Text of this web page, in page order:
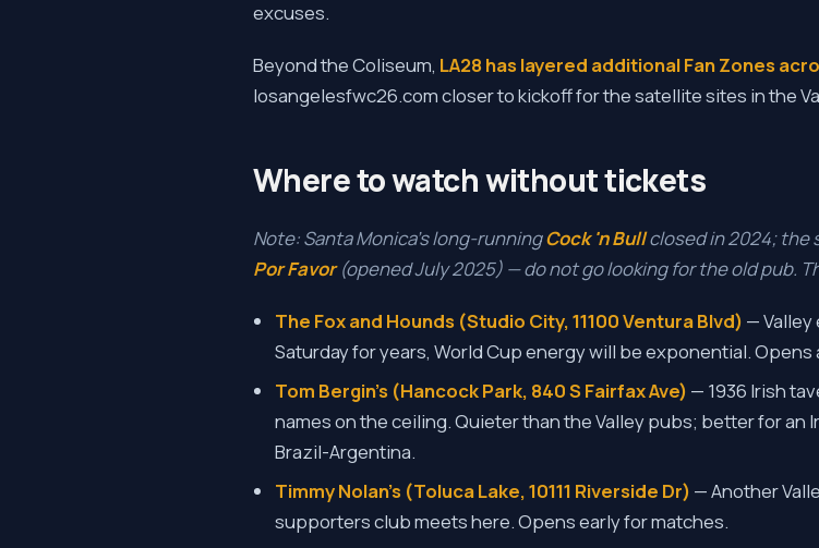
excuses.
Beyond the Coliseum, LA28 has layered additional Fan Zones
losangelesfwc26.com closer to kickoff for the satellite sites in the
Where to watch without tickets
Note: Santa Monica's long-runningCock 'n Bullclosed in 2024; the
Por Favor(opened July 2025) — do not go looking for the old pub.
The Fox and Hounds (Studio City, 11100 Ventura Blvd) — Valley
Saturday for years, World Cup energy will be exponential. Opens
Tom Bergin's (Hancock Park, 840 S Fairfax Ave) — 1936 Irish
names on the ceiling. Quieter than the Valley pubs; better for an
Brazil-Argentina.
Timmy Nolan's (Toluca Lake, 10111 Riverside Dr) — Another
supporters club meets here. Opens early for matches.